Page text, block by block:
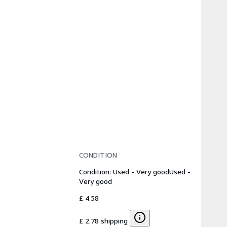
CONDITION
Condition: Used - Very goodUsed -
Very good
£ 4.58
£ 2.78 shipping